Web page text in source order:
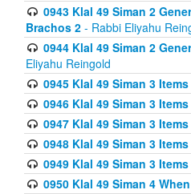
0943 Klal 49 Siman 2
Brachos 2 - Rabbi Eliyahu
0944 Klal 49 Siman 2
Eliyahu Reingold
0945 Klal 49 Siman 3
0946 Klal 49 Siman 3
0947 Klal 49 Siman 3
0948 Klal 49 Siman 3
0949 Klal 49 Siman 3
0950 Klal 49 Siman 4